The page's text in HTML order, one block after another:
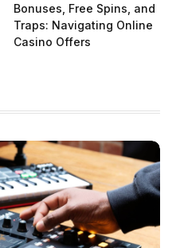
Bonuses, Free Spins, and
Traps: Navigating Online
Casino Offers